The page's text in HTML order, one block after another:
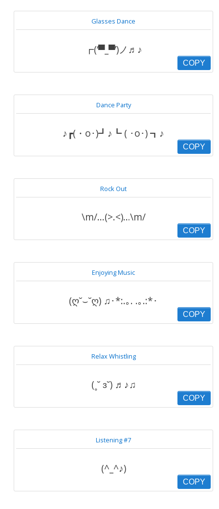
Glasses Dance
┏(‘▀_▀’)ノ♬♪
COPY
Dance Party
♪┏(・o･)┛♪┗ ( ･o･) ┓♪
COPY
Rock Out
\m/...(>.<)…\m/
COPY
Enjoying Music
(ღ˘⌣˘ღ) ♫･*:.｡. .｡.:*･
COPY
Relax Whistling
(˳˘ ɜ˘) ♬♪♫
COPY
Listening #7
(^_^♪)
COPY